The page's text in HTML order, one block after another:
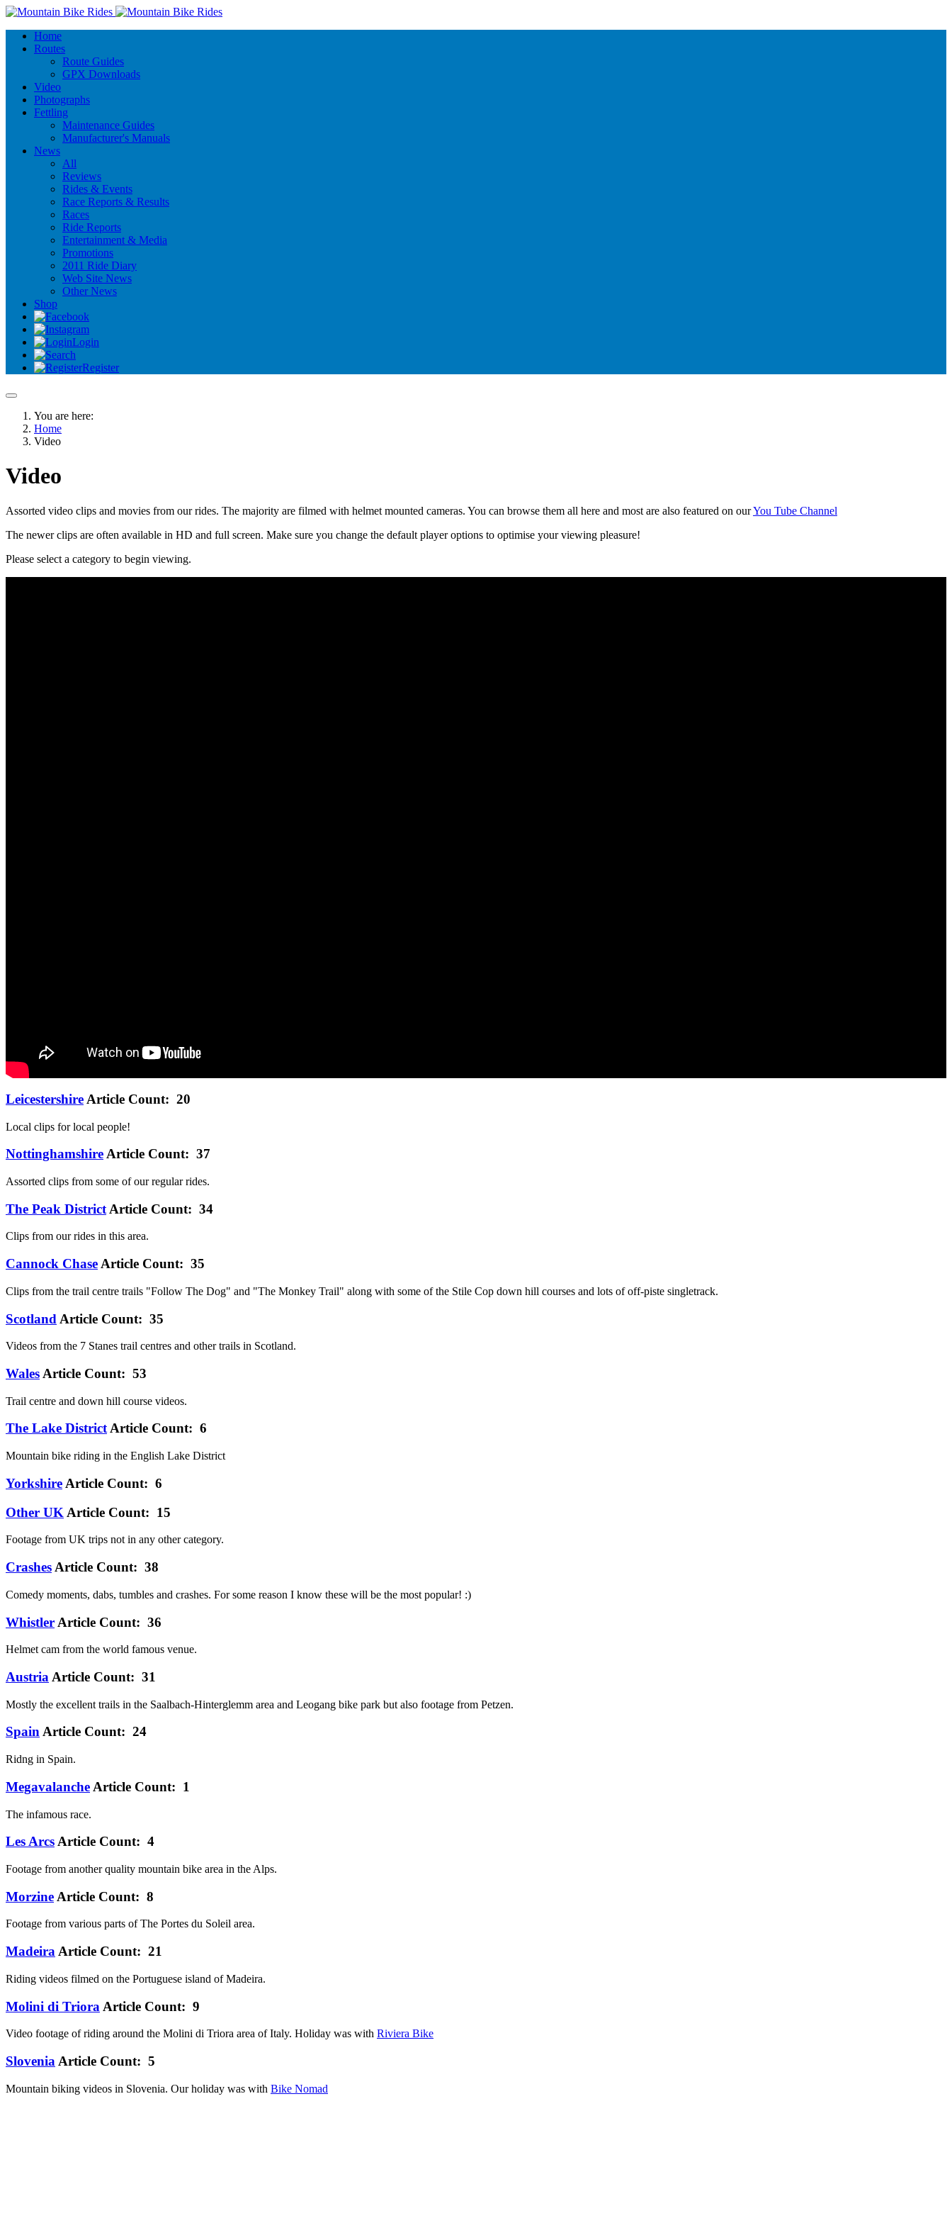
Home
Routes
Route Guides
GPX Downloads
Video
Photographs
Fettling
Maintenance Guides
Manufacturer's Manuals
News
All
Reviews
Rides & Events
Race Reports & Results
Races
Ride Reports
Entertainment & Media
Promotions
2011 Ride Diary
Web Site News
Other News
Shop
Login
Register
You are here:
Home
Video
Video
Assorted video clips and movies from our rides. The majority are filmed with helmet mounted cameras. You can browse them all here and most are also featured on ourYou Tube Channel
The newer clips are often available in HD and full screen. Make sure you change the default player options to optimise your viewing pleasure!
Please select a category to begin viewing.
Leicestershire Article Count: 20
Local clips for local people!
NottinghamshireArticle Count: 37
Assorted clips from some of our regular rides.
The Peak District Article Count: 34
Clips from our rides in this area.
Cannock Chase Article Count: 35
Clips from the trail centre trails "Follow The Dog" and "The Monkey Trail" along with some of the Stile Cop down hill courses and lots of off-piste singletrack.
Scotland Article Count: 35
Videos from the 7 Stanes trail centres and other trails in Scotland.
Wales Article Count: 53
Trail centre and down hill course videos.
The Lake DistrictArticle Count: 6
Mountain bike riding in the English Lake District
Yorkshire Article Count: 6
Other UK Article Count: 15
Footage from UK trips not in any other category.
Crashes Article Count: 38
Comedy moments, dabs, tumbles and crashes. For some reason I know these will be the most popular! :)
Whistler Article Count: 36
Helmet cam from the world famous venue.
Austria Article Count: 31
Mostly the excellent trails in the Saalbach-Hinterglemm area and Leogang bike park but also footage from Petzen.
SpainArticle Count: 24
Ridng in Spain.
Megavalanche Article Count: 1
The infamous race.
Les ArcsArticle Count: 4
Footage from another quality mountain bike area in the Alps.
Morzine Article Count: 8
Footage from various parts of The Portes du Soleil area.
Madeira Article Count: 21
Riding videos filmed on the Portuguese island of Madeira.
Molini di Triora Article Count: 9
Video footage of riding around the Molini di Triora area of Italy. Holiday was with Riviera Bike
Slovenia Article Count: 5
Mountain biking videos in Slovenia. Our holiday was with Bike Nomad